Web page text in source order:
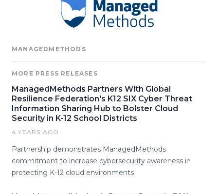
MANAGEDMETHODS
MORE PRESS RELEASES
ManagedMethods Partners With Global
Resilience Federation's K12 SIX Cyber Threat
Information Sharing Hub to Bolster Cloud
Security in K-12 School Districts
4 YEARS AGO
Partnership demonstrates ManagedMethods
commitment to increase cybersecurity awareness in
protecting K-12 cloud environments